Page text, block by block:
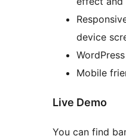
device
Mobile
Live Demo
You can find